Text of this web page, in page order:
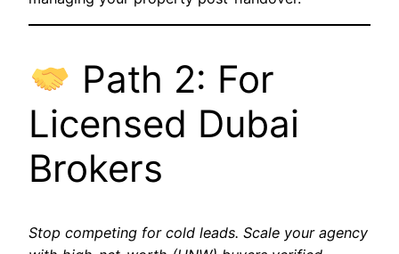
Path 2: For
Licensed Dubai
Brokers
Stop competing for cold leads. Scale your agency